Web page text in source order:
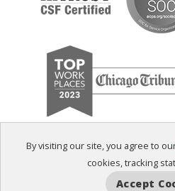
By visiting our site, you agree to
cookies, tracking
Accept